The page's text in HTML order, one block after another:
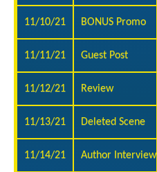
11/10/21 BONUS Promo
11/11/21 Guest Post
11/12/21 Review
11/13/21 Deleted Scene
11/14/21 Author Interview